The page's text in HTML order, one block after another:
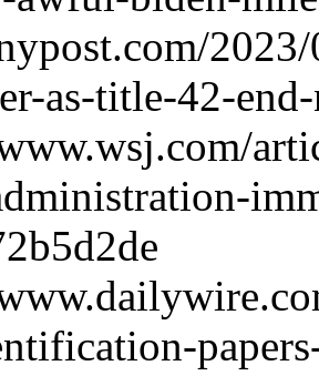
as-title-42-